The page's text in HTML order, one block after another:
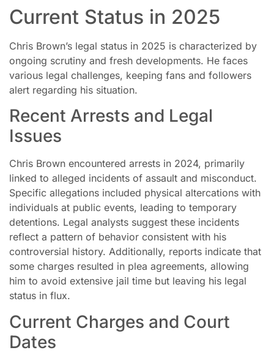
Current Status in 2025
Chris Brown’s legal status in 2025 is characterized by
ongoing scrutiny and fresh developments. He faces
various legal challenges, keeping fans and followers
alert regarding his situation.
Recent Arrests and Legal
Issues
Chris Brown encountered arrests in 2024, primarily
linked to alleged incidents of assault and misconduct.
Specific allegations included physical altercations with
individuals at public events, leading to temporary
detentions. Legal analysts suggest these incidents
reflect a pattern of behavior consistent with his
controversial history. Additionally, reports indicate that
some charges resulted in plea agreements, allowing
him to avoid extensive jail time but leaving his legal
status in flux.
Current Charges and Court
Dates